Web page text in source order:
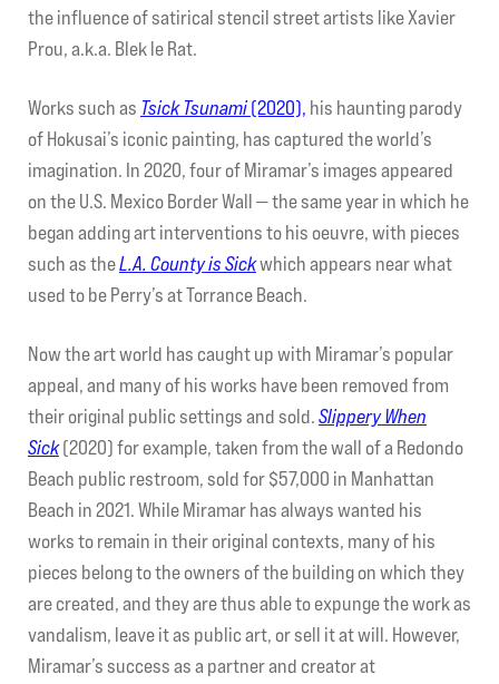
the influence of satirical stencil street artists like Xavier
Prou, a.k.a. Blek le Rat.
Works such as Tsick Tsunami(2020), his haunting parody
of Hokusai’s iconic painting, has captured the world’s
imagination. In 2020, four of Miramar’s images appeared
on the U.S. Mexico Border Wall — the same year in which he
began adding art interventions to his oeuvre, with pieces
such as theL.A. County is Sickwhich appears near what
used to be Perry’s at Torrance Beach.
Now the art world has caught up with Miramar’s popular
appeal, and many of his works have been removed from
their original public settings and sold.Slippery When
Sick(2020) for example, taken from the wall of a Redondo
Beach public restroom, sold for $57,000 in Manhattan
Beach in 2021. While Miramar has always wanted his
works to remain in their original contexts, many of his
pieces belong to the owners of the building on which they
are created, and they are thus able to expunge the work as
vandalism, leave it as public art, or sell it at will. However,
Miramar’s success as a partner and creator at